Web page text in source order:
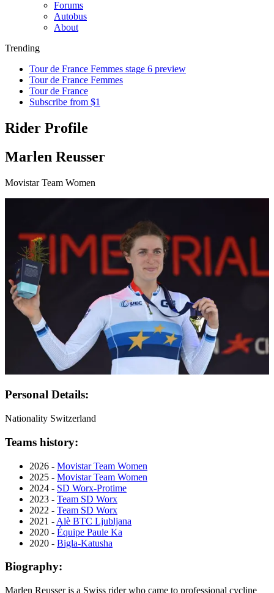
Forums
Autobus
About
Trending
Tour de France Femmes stage 6 preview
Tour de France Femmes
Tour de France
Subscribe from $1
Rider Profile
Marlen Reusser
Movistar Team Women
Personal Details:
Nationality Switzerland
Teams history:
2026 - Movistar Team Women
2025 - Movistar Team Women
2024 - SD Worx-Protime
2023 - Team SD Worx
2022 - Team SD Worx
2021 - Alè BTC Ljubljana
2020 - Équipe Paule Ka
2020 - Bigla-Katusha
Biography:
Marlen Reusser is a Swiss rider who came to professional cycline